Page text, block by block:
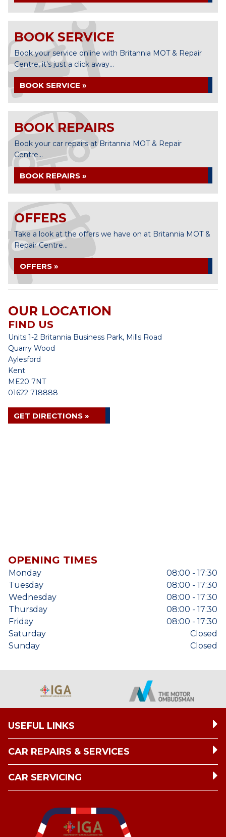
BOOK SERVICE
Book your service online with Britannia MOT & Repair
Centre, it's just a click away...
BOOK SERVICE »
BOOK REPAIRS
Book your car repairs at Britannia MOT & Repair
Centre...
BOOK REPAIRS »
OFFERS
Take a look at the offers we have on at Britannia MOT &
Repair Centre...
OFFERS »
OUR LOCATION
FIND US
Units 1-2 Britannia Business Park, Mills Road
Quarry Wood
Aylesford
Kent
ME20 7NT
01622 718888
GET DIRECTIONS »
OPENING TIMES
Monday
08:00 - 17:30
Tuesday
08:00 - 17:30
Wednesday
08:00 - 17:30
Thursday
08:00 - 17:30
Friday
08:00 - 17:30
Saturday
Closed
Sunday
Closed
USEFUL LINKS
CAR REPAIRS & SERVICES
CAR SERVICING